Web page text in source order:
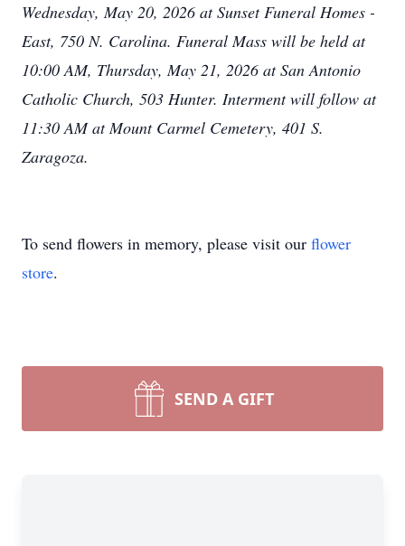
Wednesday, May 20, 2026 at Sunset Funeral Homes -
East, 750 N. Carolina. Funeral Mass will be held at
10:00 AM, Thursday, May 21, 2026 at San Antonio
Catholic Church, 503 Hunter. Interment will follow at
11:30 AM at Mount Carmel Cemetery, 401 S.
Zaragoza.
To send flowers in memory, please visit our flower
store.
SEND A GIFT